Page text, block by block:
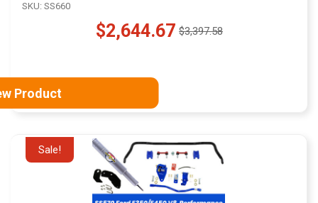
SKU: SS660
$2,644.67
Old $3,397.58
Product
Sale!